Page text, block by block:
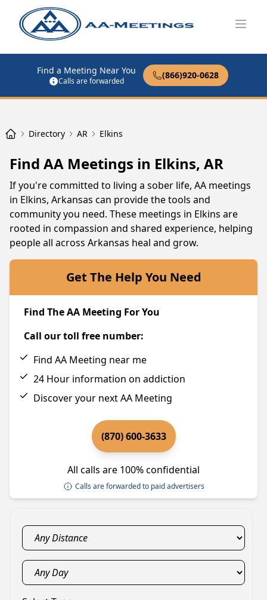
Find a Meeting Near You
Calls are forwarded
(866)920-0628
Directory AR Elkins
Find AA Meetings in Elkins, AR
If you're committed to living a sober life, AA meetings
in Elkins, Arkansas can provide the tools and
community you need. These meetings in Elkins are
rooted in compassion and shared experience, helping
people all across Arkansas heal and grow.
Get The Help You Need
Find The AA Meeting For You
Call our toll free number:
Find AA Meeting near me
24 Hour information on addiction
Discover your next AA Meeting
(870) 600-3633
All calls are 100% confidential
Calls are forwarded to paid advertisers